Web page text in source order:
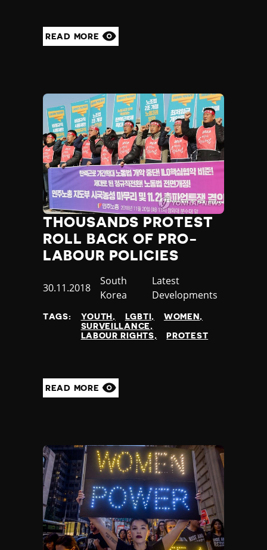
READ MORE
THOUSANDS PROTEST
ROLL BACK OF PRO-
LABOUR POLICIES
Published
30.11.2018
Country
South
Korea
Category
Latest
Developments
TAGS: YOUTH LGBTI
WOMEN
SURVEILLANCE
LABOUR RIGHTS
PROTEST
READ MORE